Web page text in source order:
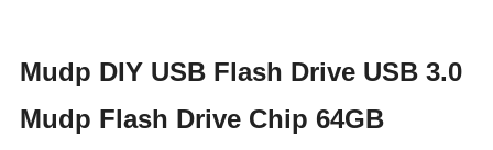
Mudp DIY USB Flash Drive USB 3.0
Mudp Flash Drive Chip 64GB